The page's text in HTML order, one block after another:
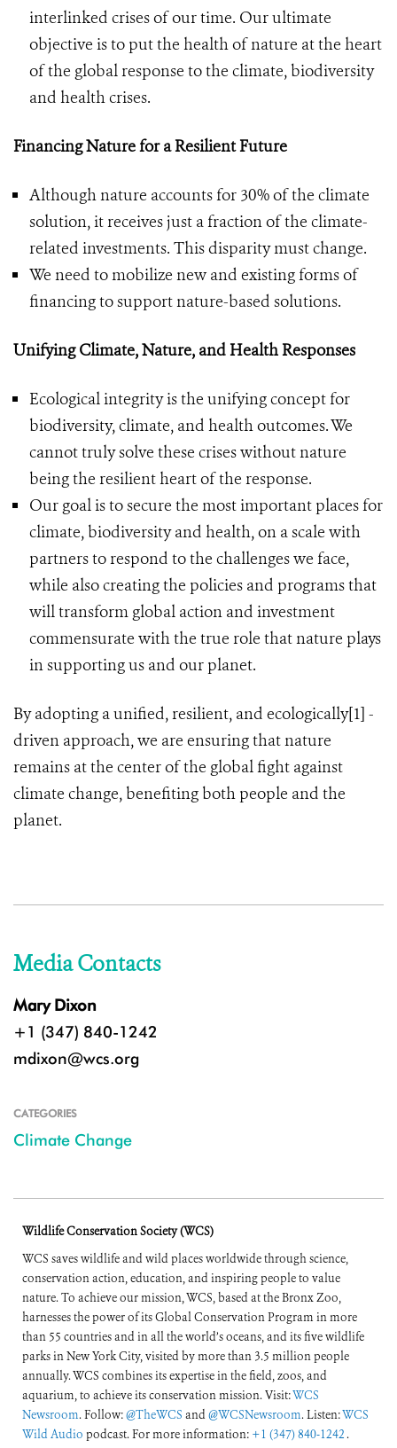
interlinked crises of our time. Our ultimate
objective is to put the health of nature at the heart
of the global response to the climate, biodiversity
and health crises.
Financing Nature for a Resilient Future
Although nature accounts for 30% of the climate
solution, it receives just a fraction of the climate-
related investments. This disparity must change.
We need to mobilize new and existing forms of
financing to support nature-based solutions.
Unifying Climate, Nature, and Health Responses
Ecological integrity is the unifying concept for
biodiversity, climate, and health outcomes. We
cannot truly solve these crises without nature
being the resilient heart of the response.
Our goal is to secure the most important places for
climate, biodiversity and health, on a scale with
partners to respond to the challenges we face,
while also creating the policies and programs that
will transform global action and investment
commensurate with the true role that nature plays
in supporting us and our planet.
By adopting a unified, resilient, and ecologically[1] -
driven approach, we are ensuring that nature
remains at the center of the global fight against
climate change, benefiting both people and the
planet.
Media Contacts
Mary Dixon
+1 (347) 840-1242
mdixon@wcs.org
CATEGORIES
Climate Change
Wildlife Conservation Society (WCS)
WCS saves wildlife and wild places worldwide through science,
conservation action, education, and inspiring people to value
nature. To achieve our mission, WCS, based at the Bronx Zoo,
harnesses the power of its Global Conservation Program in more
than 55 countries and in all the world’s oceans, and its five wildlife
parks in New York City, visited by more than 3.5 million people
annually. WCS combines its expertise in the field, zoos, and
aquarium, to achieve its conservation mission. Visit:WCS
Newsroom. Follow:@TheWCS and@WCSNewsroom. Listen:WCS
Wild Audio podcast. For more information: +1 (347) 840-1242 .